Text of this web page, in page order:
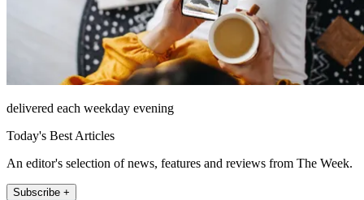
delivered each weekday evening
Today's Best Articles
An editor's selection of news, features and reviews from The Week.
Subscribe +